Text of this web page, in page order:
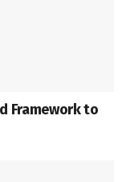
Framework to